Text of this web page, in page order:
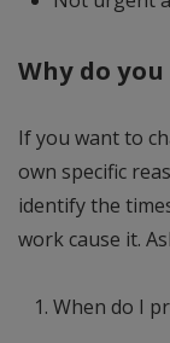
Why do
If you want to
own specific
identify the
work cause it.
When do I